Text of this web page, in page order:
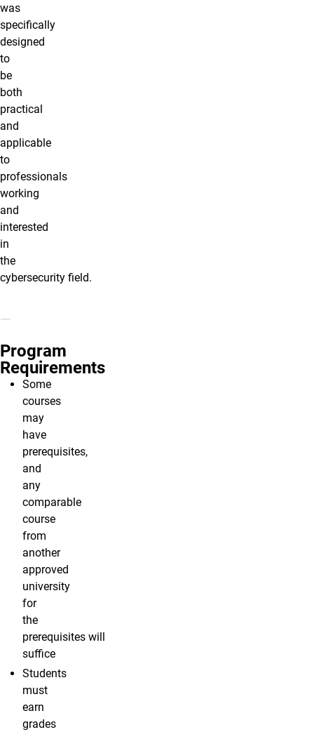
was
specifically
designed
to
be
both
practical
and
applicable
to
professionals
working
and
interested
in
the
cybersecurity field.
Program
Requirements
Some
courses
may
have
prerequisites,
and
any
comparable
course
from
another
approved
university
for
the
prerequisites will
suffice
Students
must
earn
grades